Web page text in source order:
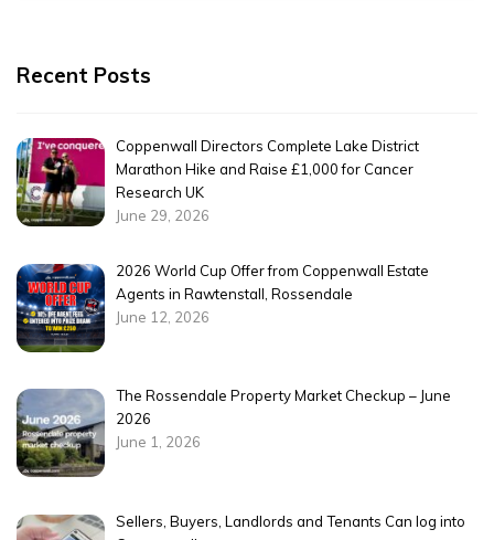
Recent Posts
Coppenwall Directors Complete Lake District
Marathon Hike and Raise £1,000 for Cancer
Research UK
June 29, 2026
2026 World Cup Offer from Coppenwall Estate
Agents in Rawtenstall, Rossendale
June 12, 2026
The Rossendale Property Market Checkup – June
2026
June 1, 2026
Sellers, Buyers, Landlords and Tenants Can log into